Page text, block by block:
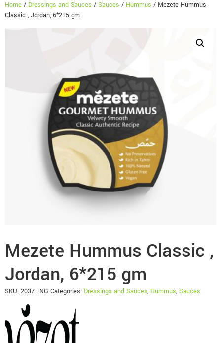
Home / Dressings and Sauces / Sauces / Hummus / Mezete Hummus
Classic , Jordan, 6*215 gm
Mezete Hummus Classic ,
Jordan, 6*215 gm
SKU: 2037-ENG Categories: Dressings and Sauces, Hummus, Sauces